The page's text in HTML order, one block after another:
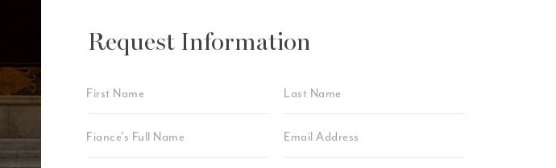
Request Information